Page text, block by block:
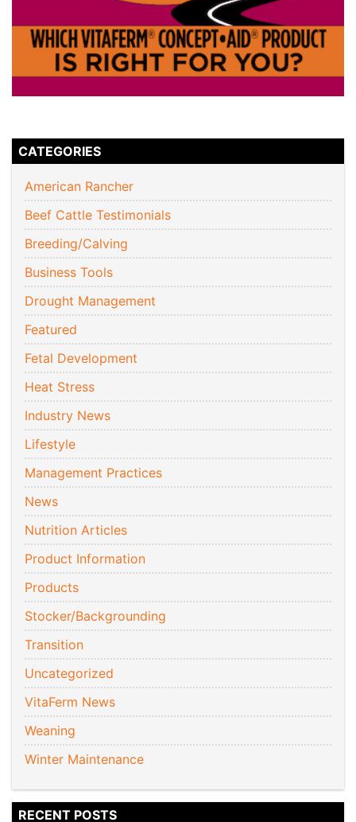
CATEGORIES
American Rancher
Beef Cattle Testimonials
Breeding/Calving
Business Tools
Drought Management
Featured
Fetal Development
Heat Stress
Industry News
Lifestyle
Management Practices
News
Nutrition Articles
Product Information
Products
Stocker/Backgrounding
Transition
Uncategorized
VitaFerm News
Weaning
Winter Maintenance
RECENT POSTS